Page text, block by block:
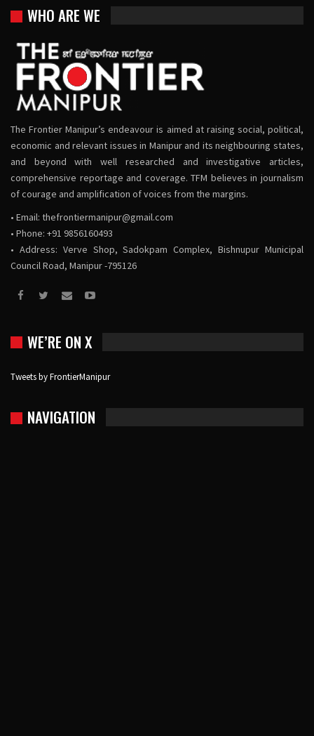
WHO ARE WE
The Frontier Manipur’s endeavour is aimed at raising social, political,
economic and relevant issues in Manipur and its neighbouring states,
and beyond with well researched and investigative articles,
comprehensive reportage and coverage. TFM believes in journalism
of courage and amplification of voices from the margins.
• Email: thefrontiermanipur@gmail.com
• Phone: +91 9856160493
• Address: Verve Shop, Sadokpam Complex, Bishnupur Municipal
Council Road, Manipur -795126
WE’RE ON X
Tweets by FrontierManipur
NAVIGATION